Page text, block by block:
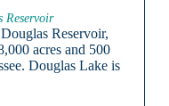
Reservoir
Reservoir,
acres and 500
Douglas Lake is